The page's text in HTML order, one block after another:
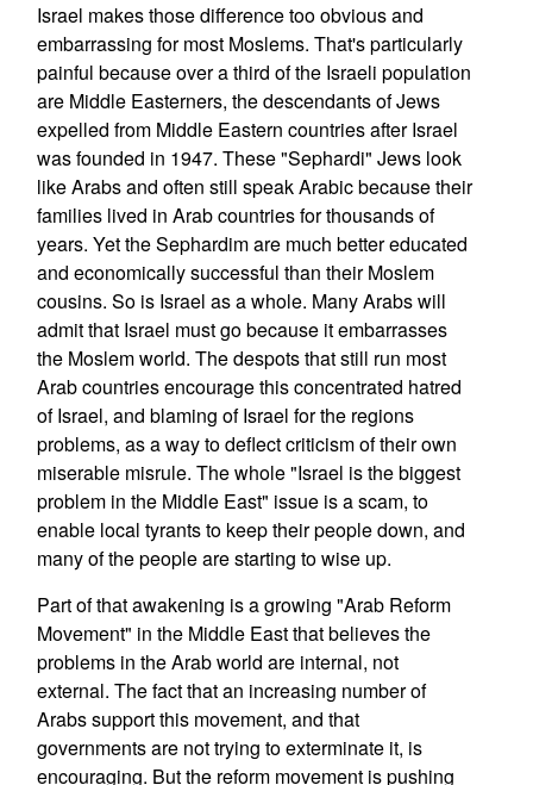
Israel makes those difference too obvious and
embarrassing for most Moslems. That's particularly
painful because over a third of the Israeli population
are Middle Easterners, the descendants of Jews
expelled from Middle Eastern countries after Israel
was founded in 1947. These "Sephardi" Jews look
like Arabs and often still speak Arabic because their
families lived in Arab countries for thousands of
years. Yet the Sephardim are much better educated
and economically successful than their Moslem
cousins. So is Israel as a whole. Many Arabs will
admit that Israel must go because it embarrasses
the Moslem world. The despots that still run most
Arab countries encourage this concentrated hatred
of Israel, and blaming of Israel for the regions
problems, as a way to deflect criticism of their own
miserable misrule. The whole "Israel is the biggest
problem in the Middle East" issue is a scam, to
enable local tyrants to keep their people down, and
many of the people are starting to wise up.
Part of that awakening is a growing "Arab Reform
Movement" in the Middle East that believes the
problems in the Arab world are internal, not
external. The fact that an increasing number of
Arabs support this movement, and that
governments are not trying to exterminate it, is
encouraging. But the reform movement is pushing